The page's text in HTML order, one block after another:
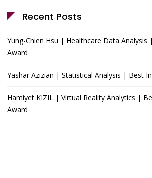
Recent Posts
Yung-Chien Hsu | Healthcare Data Analysis
Award
Yashar Azizian | Statistical Analysis | Best
Hamiyet KIZIL | Virtual Reality Analytics |
Award